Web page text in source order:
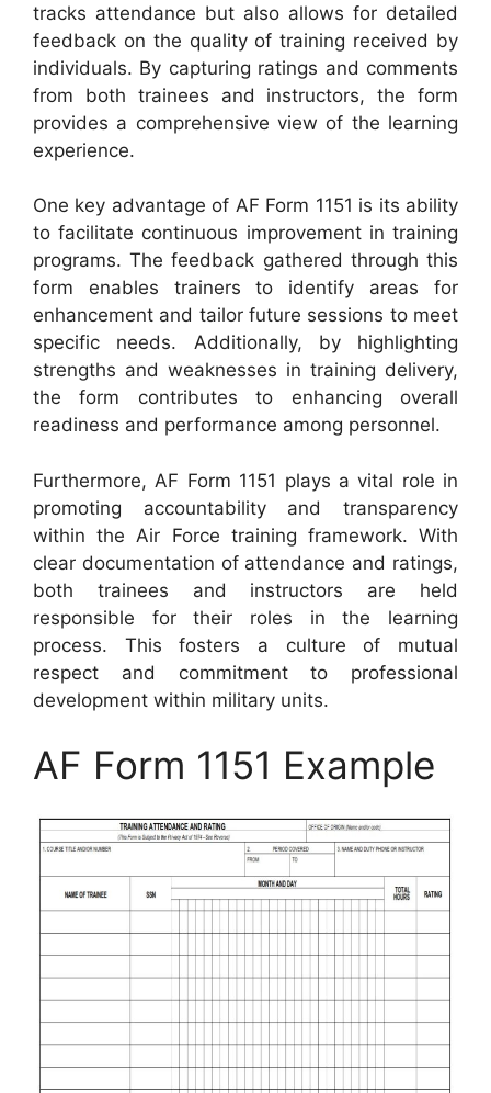
tracks attendance but also allows for detailed
feedback on the quality of training received by
individuals. By capturing ratings and comments
from both trainees and instructors, the form
provides a comprehensive view of the learning
experience.
One key advantage of AF Form 1151 is its ability
to facilitate continuous improvement in training
programs. The feedback gathered through this
form enables trainers to identify areas for
enhancement and tailor future sessions to meet
specific needs. Additionally, by highlighting
strengths and weaknesses in training delivery,
the form contributes to enhancing overall
readiness and performance among personnel.
Furthermore, AF Form 1151 plays a vital role in
promoting accountability and transparency
within the Air Force training framework. With
clear documentation of attendance and ratings,
both trainees and instructors are held
responsible for their roles in the learning
process. This fosters a culture of mutual
respect and commitment to professional
development within military units.
AF Form 1151 Example